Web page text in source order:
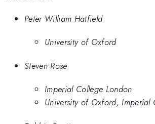
Peter William Hatfield
University of Oxford
Steven Rose
Imperial College London
University of Oxford, Imperial